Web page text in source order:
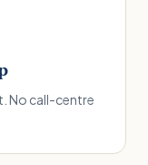
No call-centre